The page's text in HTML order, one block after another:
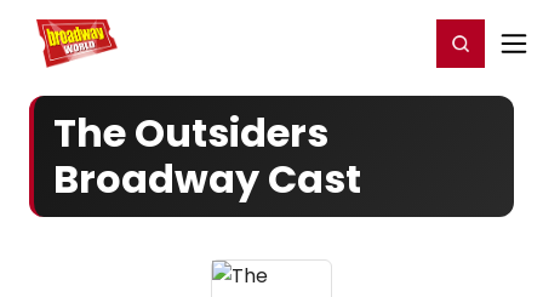
Home For You Register/Login
The Outsiders
Broadway Cast